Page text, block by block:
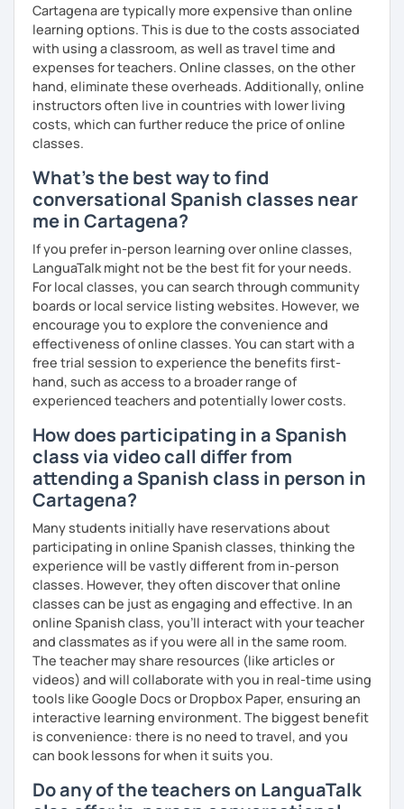
Cartagena are typically more expensive than online
learning options. This is due to the costs associated
with using a classroom, as well as travel time and
expenses for teachers. Online classes, on the other
hand, eliminate these overheads. Additionally, online
instructors often live in countries with lower living
costs, which can further reduce the price of online
classes.
What's the best way to find
conversational Spanish classes near
me in Cartagena?
If you prefer in-person learning over online classes,
LanguaTalk might not be the best fit for your needs.
For local classes, you can search through community
boards or local service listing websites. However, we
encourage you to explore the convenience and
effectiveness of online classes. You can start with a
free trial session to experience the benefits first-
hand, such as access to a broader range of
experienced teachers and potentially lower costs.
How does participating in a Spanish
class via video call differ from
attending a Spanish class in person in
Cartagena?
Many students initially have reservations about
participating in online Spanish classes, thinking the
experience will be vastly different from in-person
classes. However, they often discover that online
classes can be just as engaging and effective. In an
online Spanish class, you’ll interact with your teacher
and classmates as if you were all in the same room.
The teacher may share resources (like articles or
videos) and will collaborate with you in real-time using
tools like Google Docs or Dropbox Paper, ensuring an
interactive learning environment. The biggest benefit
is convenience: there is no need to travel, and you
can book lessons for when it suits you.
Do any of the teachers on LanguaTalk